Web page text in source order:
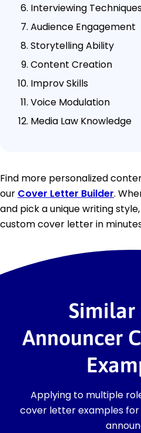
Interviewing
Audience Engagement
Storytelling Ability
Content Creation
Improv Skills
Voice Modulation
Media Law Knowledge
Find more personalized
our Cover Letter Builder.
and pick a unique writing
custom cover letter in
Similar
Announcer
Applying to multiple
cover letter examples